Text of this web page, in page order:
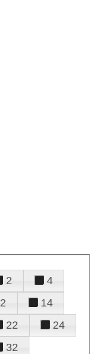
2
4
14
22
24
32